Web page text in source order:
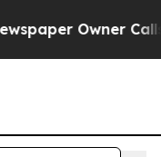
Owner Calls